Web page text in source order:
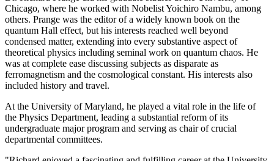
Chicago, where he worked with Nobelist Yoichiro Nambu, among
others. Prange was the editor of a widely known book on the
quantum Hall effect, but his interests reached well beyond
condensed matter, extending into every substantive aspect of
theoretical physics including seminal work on quantum chaos. He
was at complete ease discussing subjects as disparate as
ferromagnetism and the cosmological constant. His interests also
included history and travel.
At the University of Maryland, he played a vital role in the life of
the Physics Department, leading a substantial reform of its
undergraduate major program and serving as chair of crucial
departmental committees.